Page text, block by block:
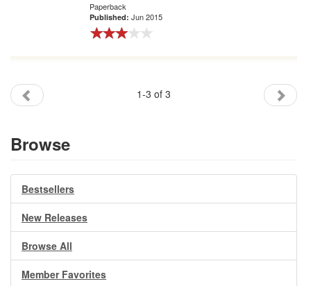
Paperback
Published: Jun 2015
1-3 of 3
Browse
Bestsellers
New Releases
Browse All
Member Favorites